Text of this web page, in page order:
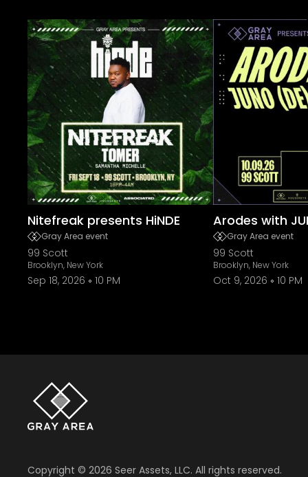
Nitefreak presents HiNDE
Gray Area event
99 Scott
Brooklyn, New York
Sep 18, 2026 10 PM
Arodes with
Gray Area event
99 Scott
Brooklyn, New York
Oct 9, 2026 10 PM
Copyright © 2026 Seer Assets, LLC. All rights reserved.